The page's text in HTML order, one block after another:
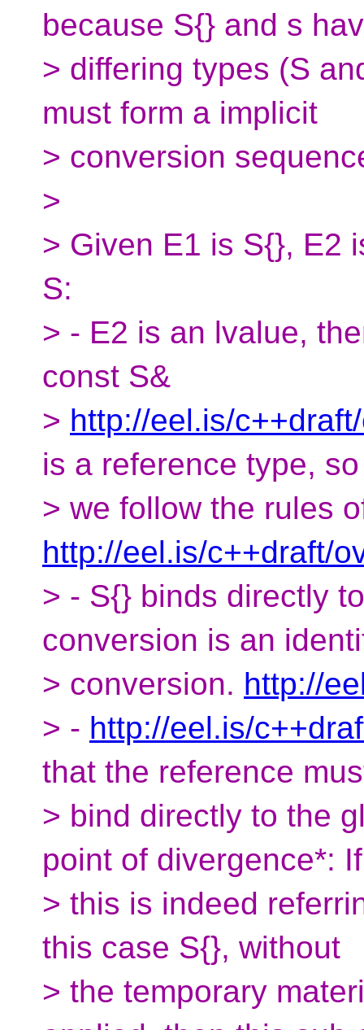
because S{} and s
> differing types (S
must form a implicit
> conversion
>
> Given E1 is S{}, E2
S:
> - E2 is an lvalue,
const S&
> http://eel.is/
is a reference type, so
> we follow the rules
http://eel.is/c++draft/
> - S{} binds directly
conversion is an
> conversion. http://
> - http://eel.is/
that the reference
> bind directly to the
point of divergence*: If
> this is indeed
this case S{}, without
> the temporary